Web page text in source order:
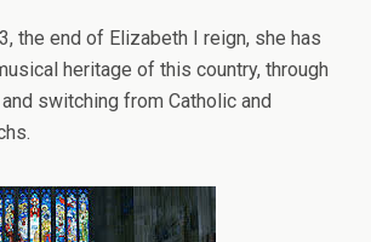
the end of Elizabeth I reign, she has
heritage of this country, through
switching from Catholic and